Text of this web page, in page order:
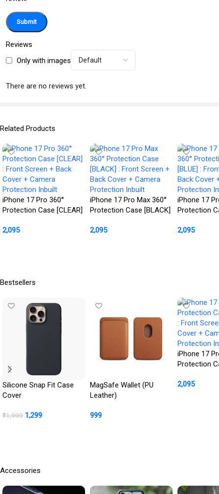
Reviews
Only with images
There are no reviews yet.
Related Products
iPhone 17 Pro 360°
Protection Case [CLEAR]
Cover + Camera
2,095
iPhone 17 Pro Max 360°
Protection Case [BLACK]
Cover + Camera
2,095
iPhone 17
Protection
Cover +
2,095
Bestsellers
Silicone Snap Fit Case
Cover
₹1,999 1,299
MagSafe Wallet (PU
Leather)
999
iPhone 17
Protection
Cover +
2,095
Accessories